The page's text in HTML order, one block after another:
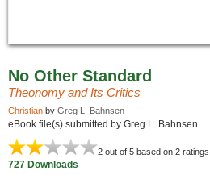
No Other Standard
Theonomy and Its Critics
Christian by Greg L. Bahnsen
eBook file(s) submitted by Greg L. Bahnsen
2 out of 5 based on 2 ratings.
727 Downloads